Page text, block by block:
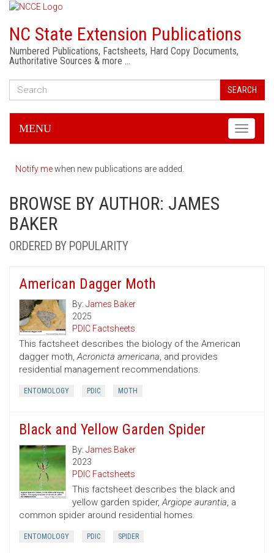
NC State Extension Publications
Numbered Publications, Factsheets, Hard Copy Documents,
Authoritative Sources & more …
SEARCH
Toggle
MENU
Notify mewhen new publications are added.
BROWSE BY AUTHOR: JAMES
BAKER
ORDERED BY POPULARITY
American Dagger Moth
By: James Baker
2025
PDIC Factsheets
This factsheet describes the biology of the American
dagger moth,Acronicta americana, and provides
residential management recommendations.
ENTOMOLOGY PDIC MOTH
Black and Yellow Garden Spider
By: James Baker
2023
PDIC Factsheets
This factsheet describes the black and
yellow garden spider,Argiope aurantia, a
common spider around residential homes.
ENTOMOLOGY PDIC SPIDER